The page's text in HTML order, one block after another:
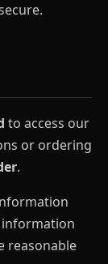
to access our
or ordering
.
reasonable